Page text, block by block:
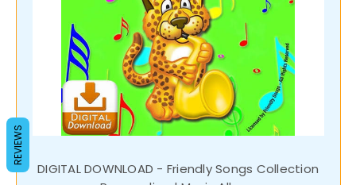
DIGITAL DOWNLOAD - Friendly Songs Collection
REVIEWS